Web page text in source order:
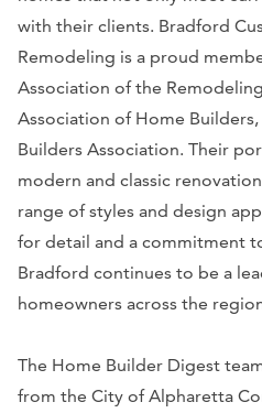
with their clients. Bradford
Remodeling is a proud
Association of the
Association of Home
Builders Association. Their
modern and classic
range of styles and design
for detail and a commitment
Bradford continues to be a
homeowners across the
The Home Builder Digest
from the City of Alpharetta